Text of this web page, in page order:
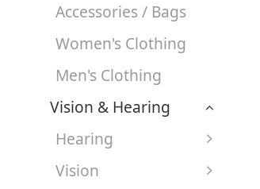
Accessories / Bags
Women's Clothing
Men's Clothing
Vision & Hearing
Hearing
Vision